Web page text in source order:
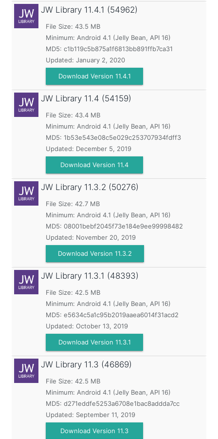
JW Library 11.4.1 (54962)
File Size: 43.5 MB
Minimum: Android 4.1 (Jelly Bean, API 16)
MD5: c1b119c5b875a1f6813bb891ffb7ca31
Updated: January 2, 2020
Download Version 11.4.1
JW Library 11.4 (54159)
File Size: 43.4 MB
Minimum: Android 4.1 (Jelly Bean, API 16)
MD5: 1b53e543e08c5e029c253707934fdff3
Updated: December 5, 2019
Download Version 11.4
JW Library 11.3.2 (50276)
File Size: 42.7 MB
Minimum: Android 4.1 (Jelly Bean, API 16)
MD5: 08001bebf2045f73e184e9ee99998482
Updated: November 20, 2019
Download Version 11.3.2
JW Library 11.3.1 (48393)
File Size: 42.5 MB
Minimum: Android 4.1 (Jelly Bean, API 16)
MD5: e5634c5a1c95b2019aaea6014f31acd2
Updated: October 13, 2019
Download Version 11.3.1
JW Library 11.3 (46869)
File Size: 42.5 MB
Minimum: Android 4.1 (Jelly Bean, API 16)
MD5: d271eddfe5253a6708e1bac8addda7cc
Updated: September 11, 2019
Download Version 11.3